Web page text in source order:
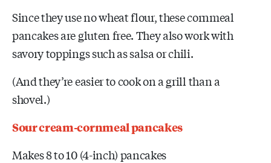
Since they use no wheat flour, these cornmeal
pancakes are gluten free. They also work with
savory toppings such as salsa or chili.
(And they’re easier to cook on a grill than a
shovel.)
Sour cream-cornmeal pancakes
Makes 8 to 10 (4-inch) pancakes